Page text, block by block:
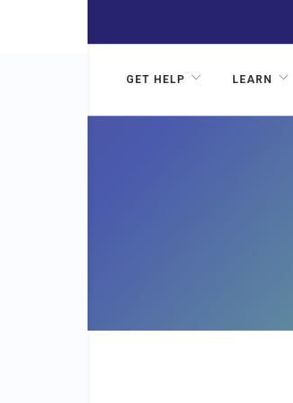
GET HELP LEARN